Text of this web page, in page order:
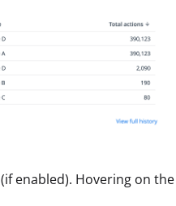
(if enabled). Hovering on